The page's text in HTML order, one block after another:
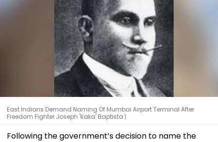
East Indians Demand Naming Of Mumbai Airport Terminal After
Freedom Fighter Joseph 'Kaka' Baptista |
Following the government’s decision to name the